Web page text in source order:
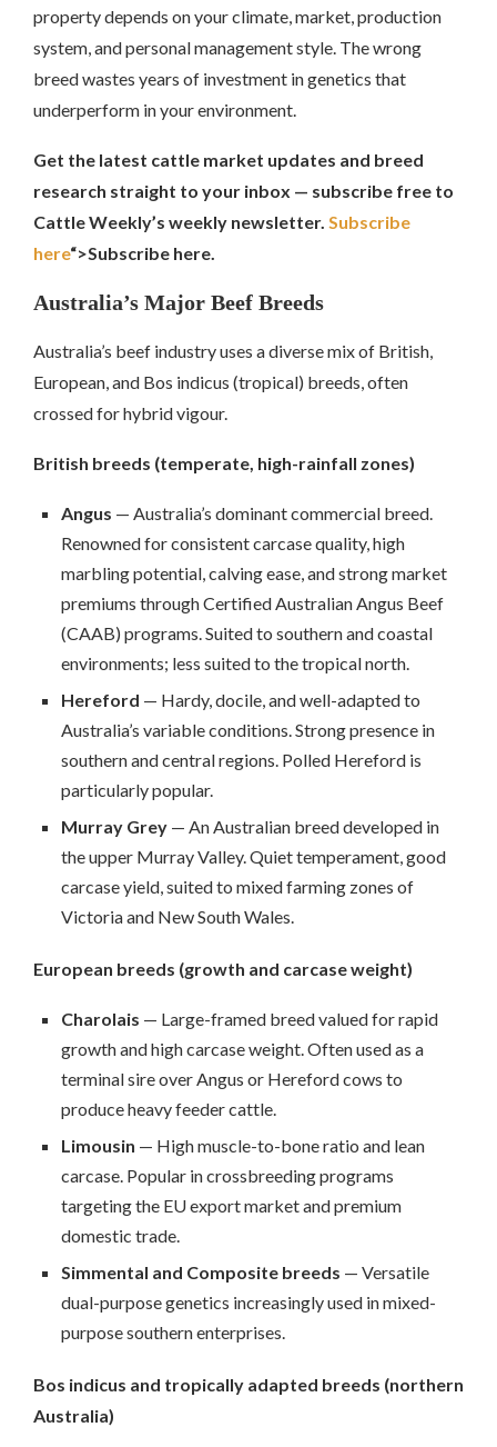
property depends on your climate, market, production
system, and personal management style. The wrong
breed wastes years of investment in genetics that
underperform in your environment.
Get the latest cattle market updates and breed
research straight to your inbox — subscribe free to
Cattle Weekly’s weekly newsletter. Subscribe
here“>Subscribe here.
Australia’s Major Beef Breeds
Australia’s beef industry uses a diverse mix of British,
European, and Bos indicus (tropical) breeds, often
crossed for hybrid vigour.
British breeds (temperate, high-rainfall zones)
Angus — Australia’s dominant commercial breed.
Renowned for consistent carcase quality, high
marbling potential, calving ease, and strong market
premiums through Certified Australian Angus Beef
(CAAB) programs. Suited to southern and coastal
environments; less suited to the tropical north.
Hereford — Hardy, docile, and well-adapted to
Australia’s variable conditions. Strong presence in
southern and central regions. Polled Hereford is
particularly popular.
Murray Grey — An Australian breed developed in
the upper Murray Valley. Quiet temperament, good
carcase yield, suited to mixed farming zones of
Victoria and New South Wales.
European breeds (growth and carcase weight)
Charolais — Large-framed breed valued for rapid
growth and high carcase weight. Often used as a
terminal sire over Angus or Hereford cows to
produce heavy feeder cattle.
Limousin — High muscle-to-bone ratio and lean
carcase. Popular in crossbreeding programs
targeting the EU export market and premium
domestic trade.
Simmental and Composite breeds — Versatile
dual-purpose genetics increasingly used in mixed-
purpose southern enterprises.
Bos indicus and tropically adapted breeds (northern
Australia)